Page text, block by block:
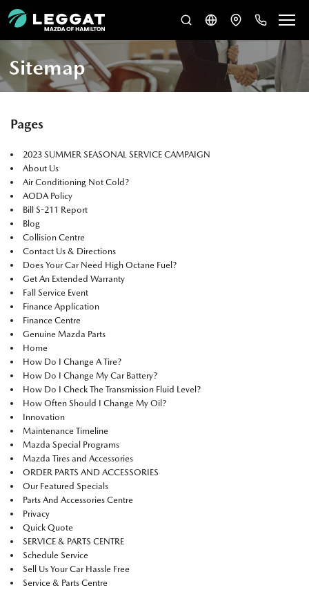
Sitemap
Pages
2023 SUMMER SEASONAL SERVICE CAMPAIGN
About Us
Air Conditioning Not Cold?
AODA Policy
Bill S-211 Report
Blog
Collision Centre
Contact Us & Directions
Does Your Car Need High Octane Fuel?
Get An Extended Warranty
Fall Service Event
Finance Application
Finance Centre
Genuine Mazda Parts
Home
How Do I Change A Tire?
How Do I Change My Car Battery?
How Do I Check The Transmission Fluid Level?
How Often Should I Change My Oil?
Innovation
Maintenance Timeline
Mazda Special Programs
Mazda Tires and Accessories
ORDER PARTS AND ACCESSORIES
Our Featured Specials
Parts And Accessories Centre
Privacy
Quick Quote
SERVICE & PARTS CENTRE
Schedule Service
Sell Us Your Car Hassle Free
Service & Parts Centre